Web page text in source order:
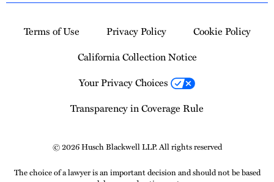
Terms of Use Privacy Policy
Cookie Policy
California Collection Notice
Your Privacy Choices
Transparency in Coverage Rule
© 2026 Husch Blackwell LLP. All rights reserved
The choice of a lawyer is an important decision and should not be based